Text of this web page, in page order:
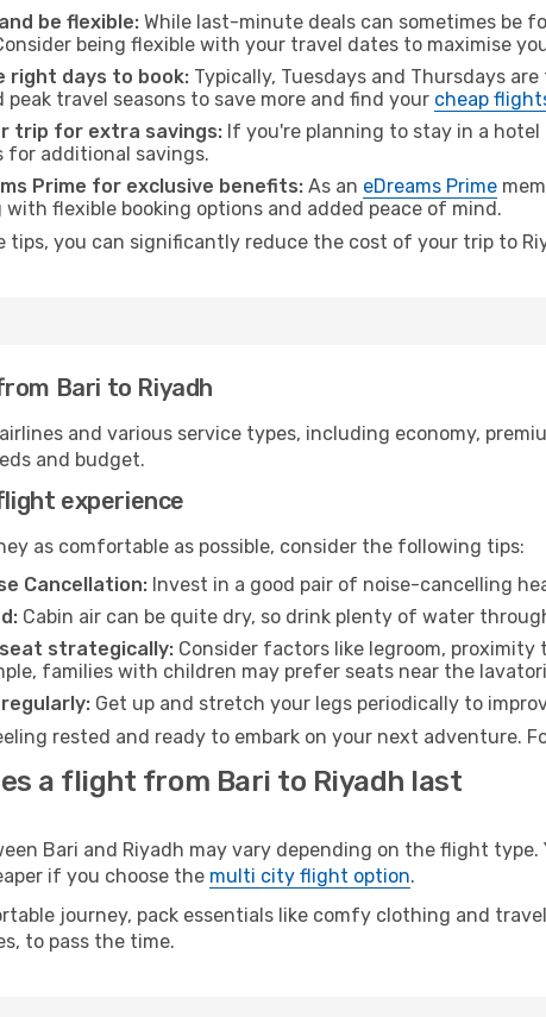
be flexible: While last-minute deals can sometimes be
being flexible with your travel dates to maximise
right days to book: Typically, Tuesdays and Thursdays
peak travel seasons to save more and find your cheap
trip for extra savings: If you're planning to stay in a
for additional savings.
Prime for exclusive benefits: As an eDreams Prime
with flexible booking options and added peace of mind.
tips, you can significantly reduce the cost of your trip to
Bari to Riyadh
and various service types, including economy,
and budget.
experience
as comfortable as possible, consider the following tips:
Cancellation: Invest in a good pair of noise-cancelling
Cabin air can be quite dry, so drink plenty of water
strategically: Consider factors like legroom,
families with children may prefer seats near the
Get up and stretch your legs periodically to
rested and ready to embark on your next adventure.
a flight from Bari to Riyadh last
Bari and Riyadh may vary depending on the flight
if you choose the multi city flight option.
journey, pack essentials like comfy clothing and
to pass the time.